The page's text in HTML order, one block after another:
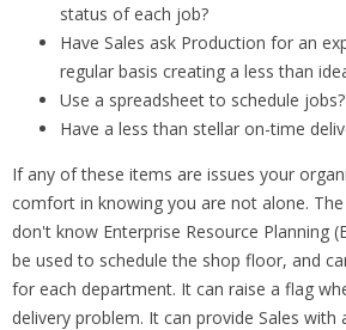
status of each job?
Have Sales ask Production for an
regular basis creating a less than
Use a spreadsheet to schedule jobs?
Have a less than stellar on-time
If any of these items are issues your
comfort in knowing you are not alone.
don't know Enterprise Resource Planning
be used to schedule the shop floor, and
for each department. It can raise a flag
delivery problem. It can provide Sales with